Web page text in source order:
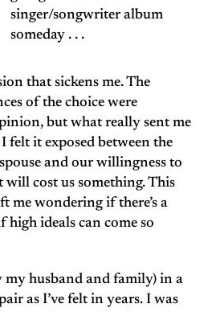
singer/songwriter album
someday . . .
that sickens me. The
of the choice were
but what really sent me
felt it exposed between the
and our willingness to
will cost us something. This
me wondering if there’s a
ideals can come so
my husband and family) in a
as I’ve felt in years. I was